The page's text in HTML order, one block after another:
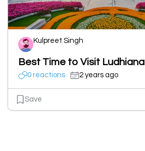
Kulpreet Singh
Best Time to Visit Ludhiana
0 reactions 2 years ago
Save